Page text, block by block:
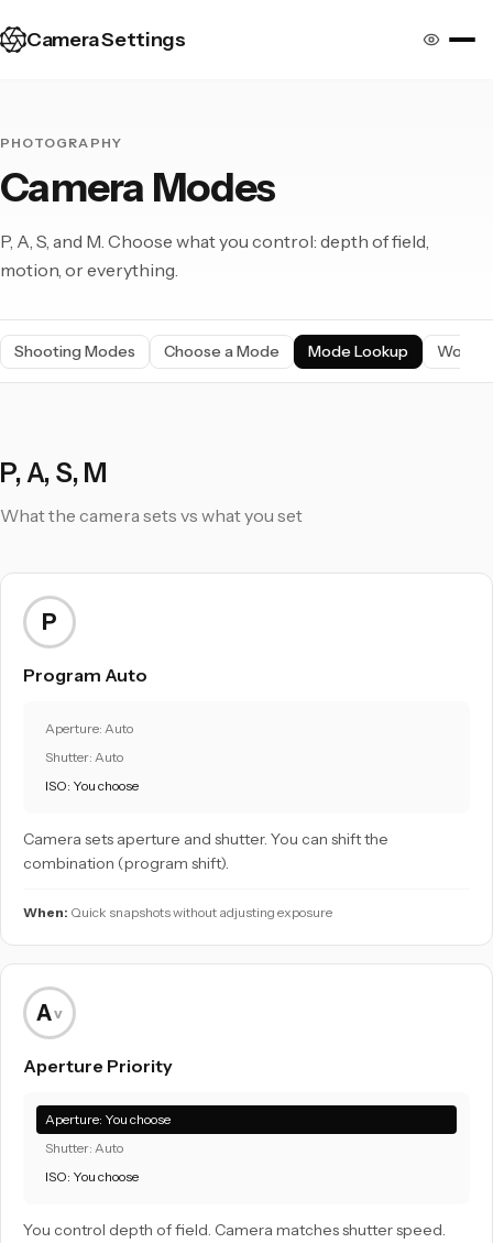
Camera Settings
PHOTOGRAPHY
Camera Modes
P, A, S, and M. Choose what you control: depth of field,
motion, or everything.
Shooting Modes Choose a Mode Mode Lookup
P, A, S, M
What the camera sets vs what you set
P
Program Auto
Aperture: Auto
Shutter: Auto
ISO: You choose
Camera sets aperture and shutter. You can shift the
combination (program shift).
When: Quick snapshots without adjusting exposure
Av
Aperture Priority
Aperture: You choose
Shutter: Auto
ISO: You choose
You control depth of field. Camera matches shutter speed.